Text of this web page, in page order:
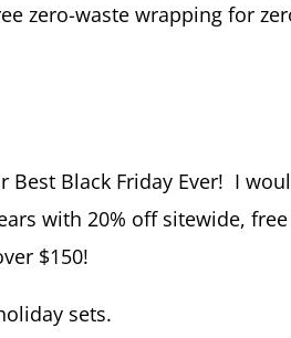
zero-waste wrapping for
Black Friday Ever! I
with 20% off sitewide,
$150!
sets.